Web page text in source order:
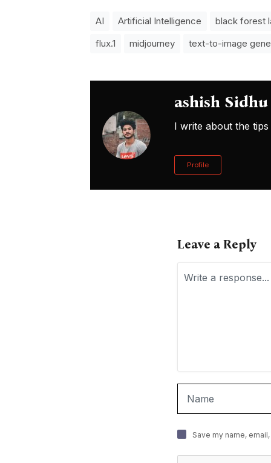
AI Artificial Intelligence
black forest
flux.1
midjourney text-to-image
ashish Sidhu
I write about the
Profile
Leave a Reply
Save my name,